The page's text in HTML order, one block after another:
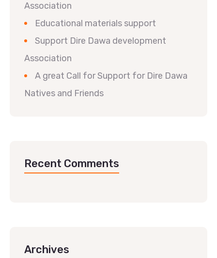
Association
Educational materials support
Support Dire Dawa development
Association
A great Call for Support for Dire Dawa
Natives and Friends
Recent Comments
Archives